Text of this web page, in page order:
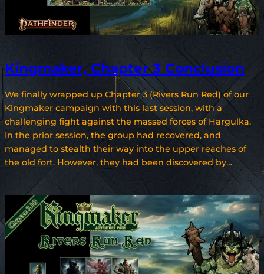
Kingmaker, Chapter 3 Conclusion
We finally wrapped up Chapter 3 (Rivers Run Red) of our
Kingmaker campaign with this last session, with a
challenging fight against the massed forces of Hargulka.
In the prior session, the group had recovered, and
managed to stealth their way into the upper reaches of
the old fort. However, they had been discovered by…